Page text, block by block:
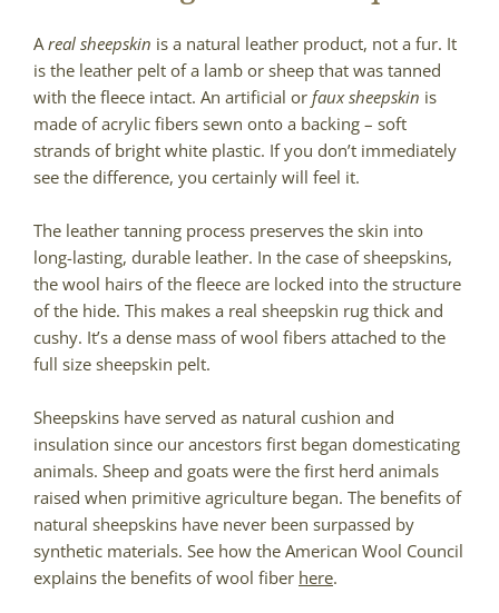
A real sheepskin is a natural leather product, not a fur. It
is the leather pelt of a lamb or sheep that was tanned
with the fleece intact. An artificial or faux sheepskin is
made of acrylic fibers sewn onto a backing – soft
strands of bright white plastic. If you don’t immediately
see the difference, you certainly will feel it.
The leather tanning process preserves the skin into
long-lasting, durable leather. In the case of sheepskins,
the wool hairs of the fleece are locked into the structure
of the hide. This makes a real sheepskin rug thick and
cushy. It’s a dense mass of wool fibers attached to the
full size sheepskin pelt.
Sheepskins have served as natural cushion and
insulation since our ancestors first began domesticating
animals. Sheep and goats were the first herd animals
raised when primitive agriculture began. The benefits of
natural sheepskins have never been surpassed by
synthetic materials. See how the American Wool Council
explains the benefits of wool fiber here.